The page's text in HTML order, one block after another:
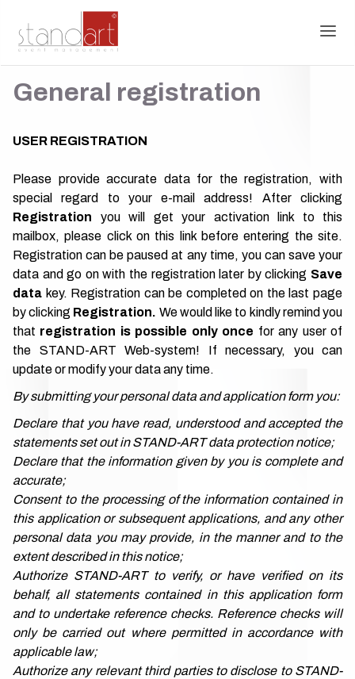
General registration
USER REGISTRATION
Please provide accurate data for the registration, with
special regard to your e-mail address! After clicking
Registration you will get your activation link to this
mailbox,please click on this link before entering the site.
Registration can be paused at any time, you can save your
data and go on with the registration later by clicking Save
data key. Registration can be completed on the last page
by clicking Registration. We would like to kindly remind you
that registration is possible only once for any user of
the STAND-ART Web-system! If necessary, you can
update or modify your data any time.
By submitting your personal data and application form you:
Declare that you have read, understood and accepted the
statements set out in STAND-ART data protection notice;
Declare that the information given by you is complete and
accurate;
Consent to the processing of the information contained in
this application or subsequent applications, and any other
personal data you may provide, in the manner and to the
extent described in this notice;
Authorize STAND-ART to verify, or have verified on its
behalf, all statements contained in this application form
and to undertake reference checks. Reference checks will
only be carried out where permitted in accordance with
applicable law;
Authorize any relevant third parties to disclose to STAND-